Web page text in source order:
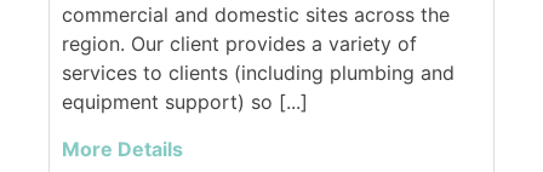
commercial and domestic sites across the
region. Our client provides a variety of
services to clients (including plumbing and
equipment support) so [...]
More Details